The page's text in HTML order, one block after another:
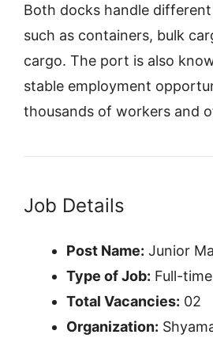
Both docks handle
such as containers, bulk
cargo. The port is also
stable employment
thousands of workers and
Job Details
Post Name: Junior
Type of Job: Full-time
Total Vacancies: 02
Organization: